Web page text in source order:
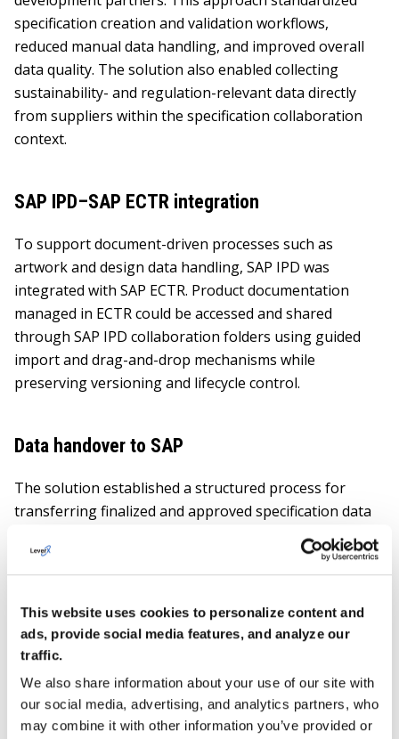
This website uses cookies to personalize content and
ads, provide social media features, and analyze our
traffic.
We also share information about your use of our site with
our social media, advertising, and analytics partners, who
may combine it with other information you’ve provided or
specification creation and validation workflows,
reduced manual data handling, and improved overall
data quality. The solution also enabled collecting
sustainability- and regulation-relevant data directly
from suppliers within the specification collaboration
context.
SAP IPD–SAP ECTR integration
To support document-driven processes such as
artwork and design data handling, SAP IPD was
integrated with SAP ECTR. Product documentation
managed in ECTR could be accessed and shared
through SAP IPD collaboration folders using guided
import and drag-and-drop mechanisms while
preserving versioning and lifecycle control.
Data handover to SAP
The solution established a structured process for
transferring finalized and approved specification data
back to the SAP source system, ensuring consistent
product master data and continuity for downstream
processes.
Approach and enablement
LeverX combined deep SAP IPD expertise with
business-driven workshops and hands-on user
scenarios to design and deliver the solution in close